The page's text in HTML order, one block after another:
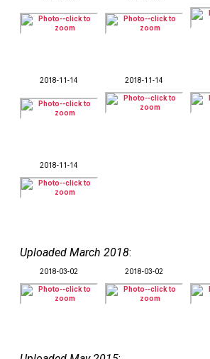
2018-11-14 2018-11-14
2018-11-14
Uploaded March 2018:
2018-03-02 2018-03-02